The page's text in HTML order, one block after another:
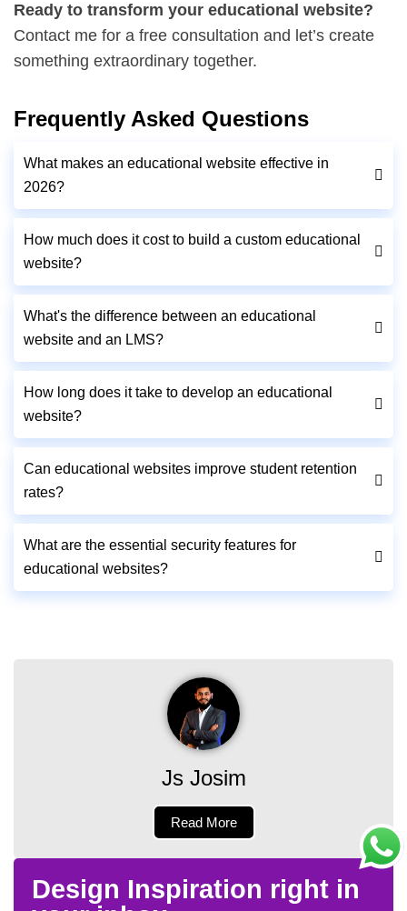
Ready to transform your educational website?
Contact me for a free consultation and let’s create
something extraordinary together.
Frequently Asked Questions
What makes an educational website effective in
2026?
How much does it cost to build a custom educational
website?
What's the difference between an educational
website and an LMS?
How long does it take to develop an educational
website?
Can educational websites improve student retention
rates?
What are the essential security features for
educational websites?
Js Josim
Read More
Design Inspiration right in